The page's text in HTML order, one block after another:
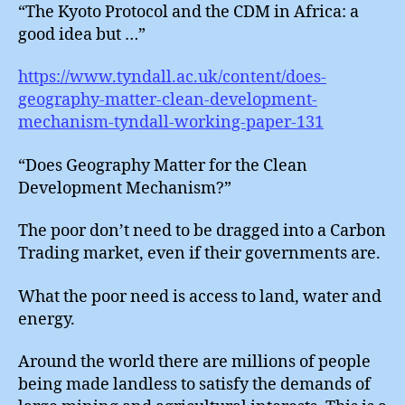
“The Kyoto Protocol and the CDM in Africa: a
good idea but …”
https://www.tyndall.ac.uk/content/does-
geography-matter-clean-development-
mechanism-tyndall-working-paper-131
“Does Geography Matter for the Clean
Development Mechanism?”
The poor don’t need to be dragged into a Carbon
Trading market, even if their governments are.
What the poor need is access to land, water and
energy.
Around the world there are millions of people
being made landless to satisfy the demands of